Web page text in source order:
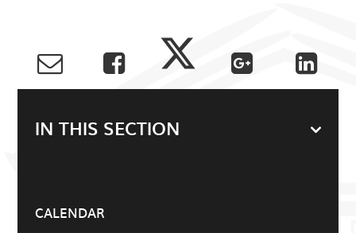
IN THIS SECTION
CALENDAR